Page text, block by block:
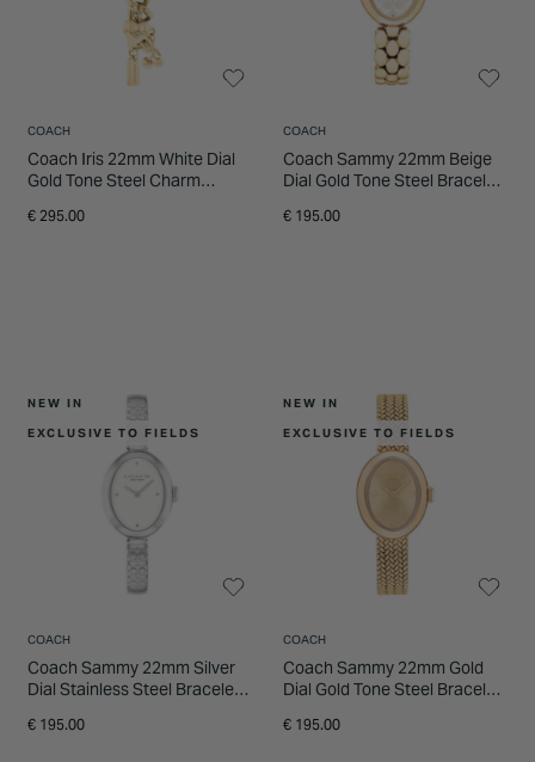
INSPIRATION & ADVICE
SHOP BY BRAND
INSPIRATION & ADVICE
GIFT VOUCHERS
COACH
Coach Iris 22mm White Dial
Gold Tone Steel Charm
€ 295.00
COACH
Coach Sammy 22mm Beige
Dial Gold Tone Steel Bracelet
€ 195.00
NEW IN
EXCLUSIVE TO FIELDS
COACH
Coach Sammy 22mm Silver
Dial Stainless Steel Bracelet
€ 195.00
NEW IN
EXCLUSIVE TO FIELDS
COACH
Coach Sammy 22mm Gold
Dial Gold Tone Steel Bracelet
€ 195.00